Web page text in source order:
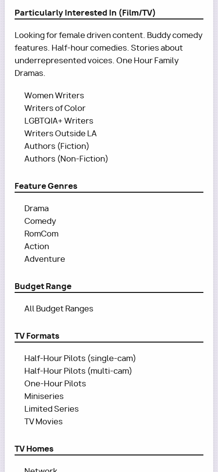
Particularly Interested In (Film/TV)
Looking for female driven content. Buddy comedy
features. Half-hour comedies. Stories about
underrepresented voices. One Hour Family
Dramas.
Women Writers
Writers of Color
LGBTQIA+ Writers
Writers Outside LA
Authors (Fiction)
Authors (Non-Fiction)
Feature Genres
Drama
Comedy
RomCom
Action
Adventure
Budget Range
All Budget Ranges
TV Formats
Half-Hour Pilots (single-cam)
Half-Hour Pilots (multi-cam)
One-Hour Pilots
Miniseries
Limited Series
TV Movies
TV Homes